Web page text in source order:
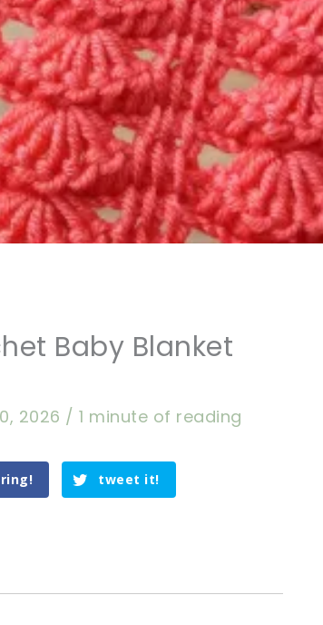
Baby Blanket
2026 /1 minute of reading
tweet it!